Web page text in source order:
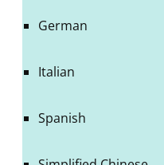
German
Italian
Spanish